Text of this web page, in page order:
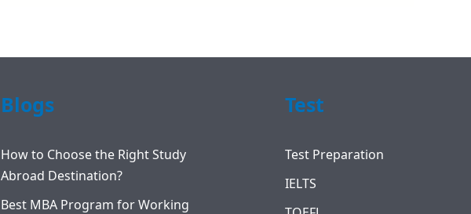
Blogs
How to Choose the Right Study
Abroad Destination?
Best MBA Program for Working
Test
Test Preparation
IELTS